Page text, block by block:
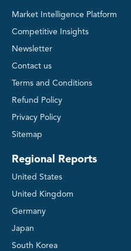
Market Intelligence Platform
Competitive Insights
Newsletter
Contact us
Terms and Conditions
Refund Policy
Privacy Policy
Sitemap
Regional Reports
United States
United Kingdom
Germany
Japan
South Korea